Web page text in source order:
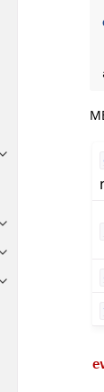
Toggle
Toggle
Toggle
Toggle